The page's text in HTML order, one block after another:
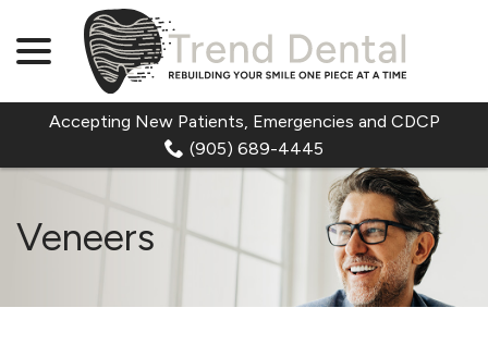
Content
Accepting New Patients, Emergencies and CDCP
(905) 689-4445
Veneers